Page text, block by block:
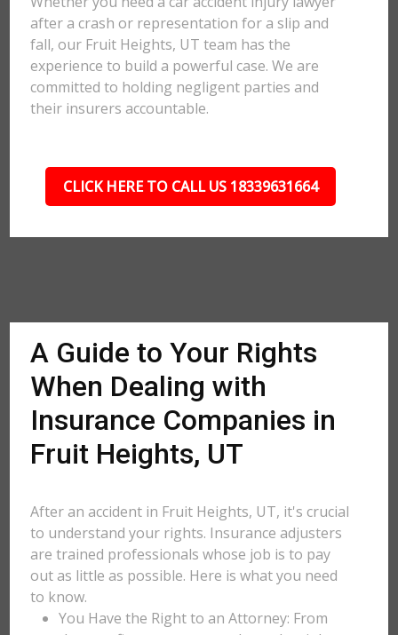
after a crash or representation for a slip and
fall, our Fruit Heights, UT team has the
experience to build a powerful case. We are
committed to holding negligent parties and
their insurers accountable.
CLICK HERE TO CALL US 18339631664
A Guide to Your Rights
When Dealing with
Insurance Companies in
Fruit Heights, UT
After an accident in Fruit Heights, UT, it's crucial
to understand your rights. Insurance adjusters
are trained professionals whose job is to pay
out as little as possible. Here is what you need
to know.
You Have the Right to an Attorney: From